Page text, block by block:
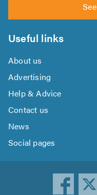
Useful links
About us
Advertising
Help & Advice
Contact us
News
Social pages